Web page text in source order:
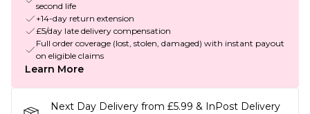
second life
+14-day return extension
£5/day late delivery compensation
Full order coverage (lost, stolen, damaged) with instant payout
on eligible claims
Learn More
Next Day Delivery from £5.99 & InPost Delivery